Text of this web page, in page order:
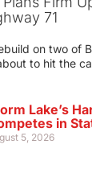
71
on two of
to hit the
Lake’s
in
5, 2026